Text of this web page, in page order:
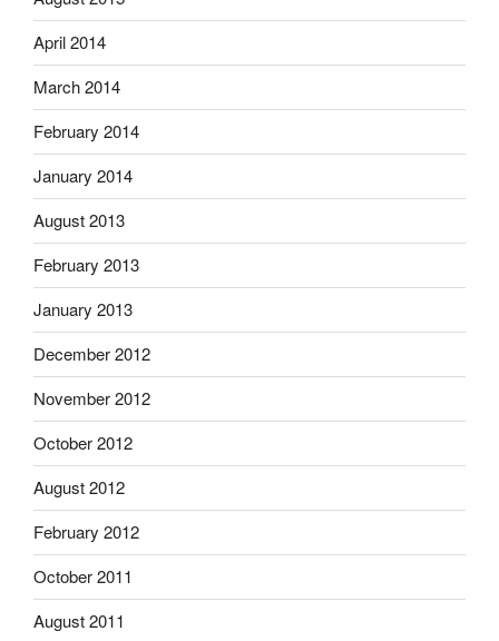
April 2014
March 2014
February 2014
January 2014
August 2013
February 2013
January 2013
December 2012
November 2012
October 2012
August 2012
February 2012
October 2011
August 2011